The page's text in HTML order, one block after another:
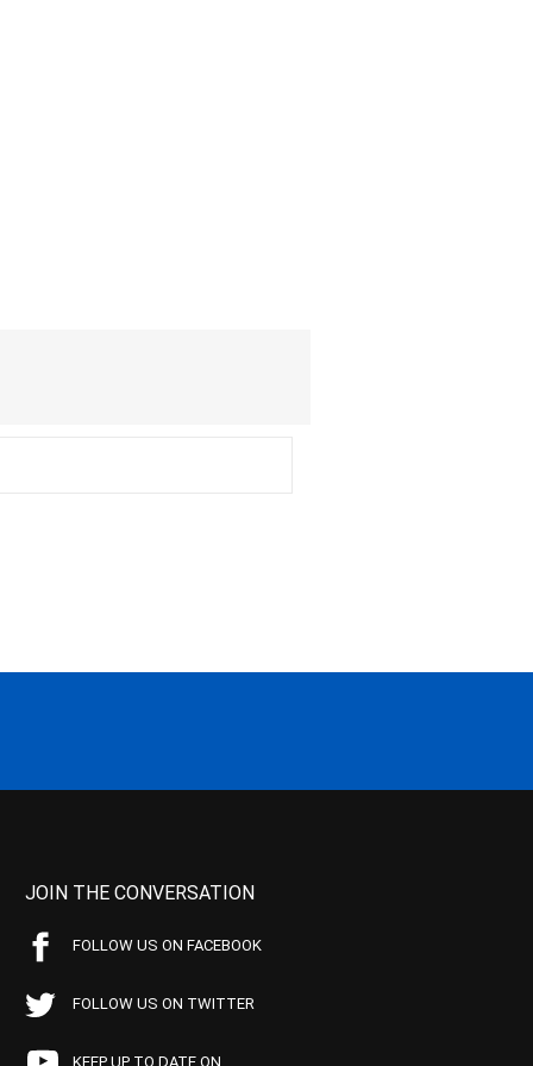
JOIN THE CONVERSATION
FOLLOW US ON FACEBOOK
FOLLOW US ON TWITTER
KEEP UP TO DATE ON